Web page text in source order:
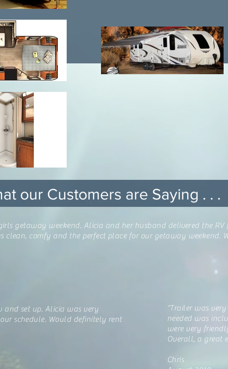
our Customers are Saying . . .
getaway weekend. Alicia and her husband delivered the
clean, comfy and the perfect place for our getaway
and set up. Alicia was very
schedule. Would definitely rent
“Trailer was
needed was
were very
Overall, a great
Chris